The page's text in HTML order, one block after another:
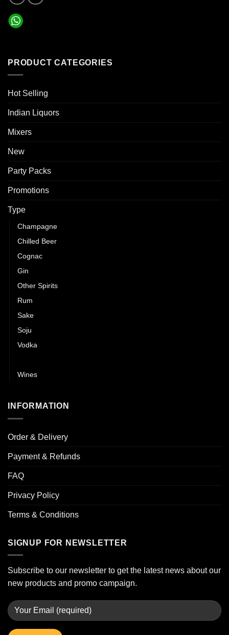
PRODUCT CATEGORIES
Hot Selling
Indian Liquors
Mixers
New
Party Packs
Promotions
Type
Champagne
Chilled Beer
Cognac
Gin
Other Spirits
Rum
Sake
Soju
Vodka
Wines
INFORMATION
Order & Delivery
Payment & Refunds
FAQ
Privacy Policy
Terms & Conditions
SIGNUP FOR NEWSLETTER
Subscribe to our newsletter to get the latest news about our
new products and promo campaign.